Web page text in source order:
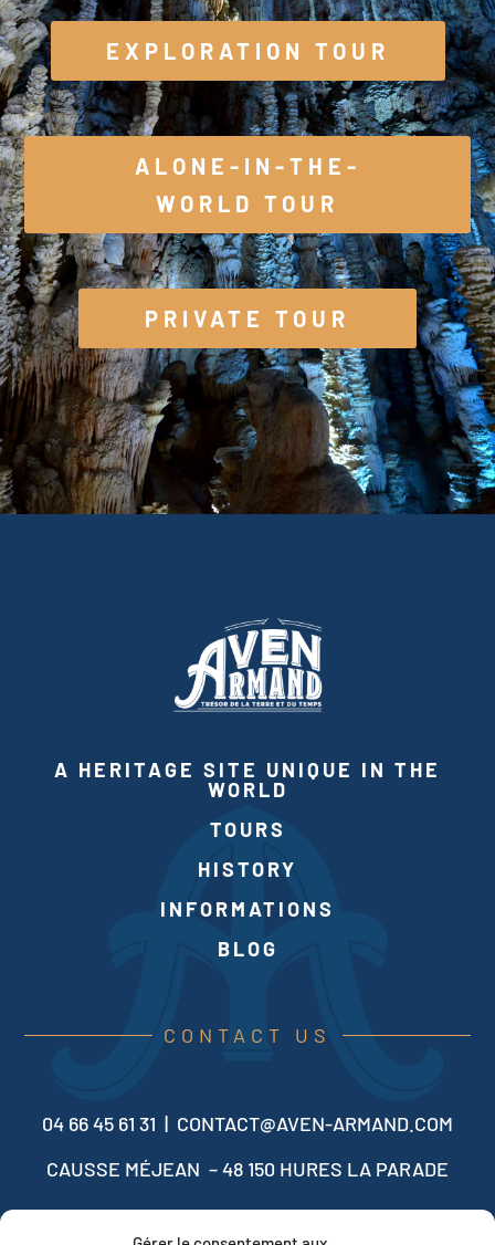
EXPLORATION TOUR
ALONE-IN-THE-
WORLD TOUR
PRIVATE TOUR
A HERITAGE SITE UNIQUE IN THE
WORLD
TOURS
HISTORY
INFORMATIONS
BLOG
CONTACT US
04 66 45 61 31 | CONTACT@AVEN-ARMAND.COM
CAUSSE MÉJEAN – 48 150 HURES LA PARADE